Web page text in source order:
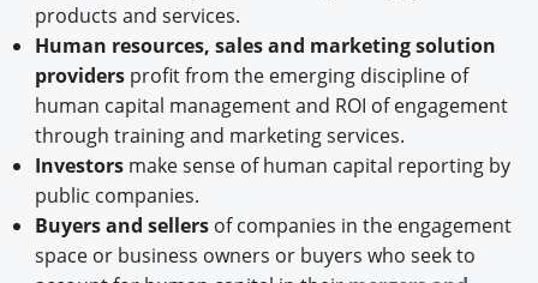
products and services.
Human resources, sales and marketing solution
providersprofit from the emerging discipline of
human capital management and ROI of engagement
through training and marketing services.
Investorsmake sense of human capital reporting by
public companies.
Buyers and sellersof companies in the engagement
space or business owners or buyers who seek to